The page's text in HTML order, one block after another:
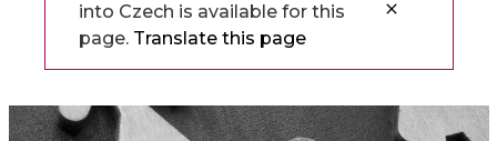
into Czech is available for this
page. Translate this page